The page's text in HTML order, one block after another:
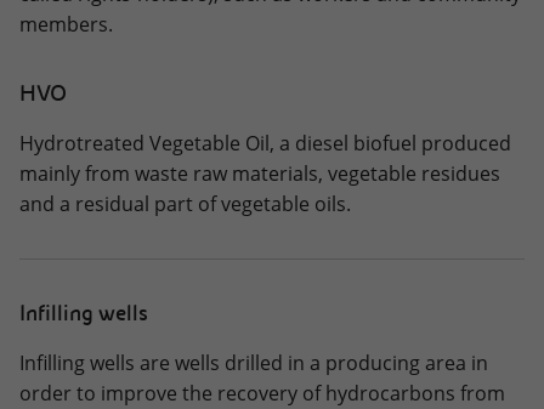
members.
HVO
Hydrotreated Vegetable Oil, a diesel biofuel produced
mainly from waste raw materials, vegetable residues
and a residual part of vegetable oils.
Infilling wells
Infilling wells are wells drilled in a producing area in
order to improve the recovery of hydrocarbons from